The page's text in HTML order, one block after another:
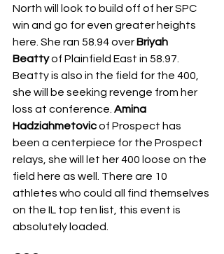
North will look to build off of her SPC
win and go for even greater heights
here. She ran 58.94 over Briyah
Beatty of Plainfield East in 58.97.
Beatty is also in the field for the 400,
she will be seeking revenge from her
loss at conference. Amina
Hadziahmetovic of Prospect has
been a centerpiece for the Prospect
relays, she will let her 400 loose on the
field here as well. There are 10
athletes who could all find themselves
on the IL top ten list, this event is
absolutely loaded.